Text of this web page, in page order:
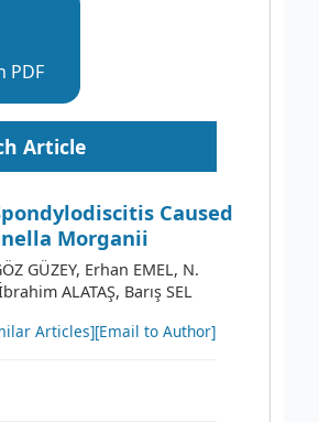
PDF
Article
Caused
Morganii
GÜZEY, Erhan EMEL, N.
ALATAŞ, Barış SEL
Articles][Email to Author]